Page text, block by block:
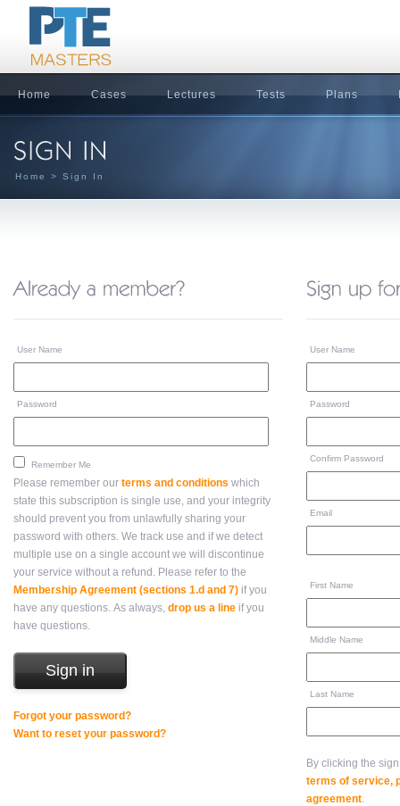
Home Cases Lectures Tests Plans
Home > Sign In
User Name
Password
Remember Me
Please remember our terms and conditions which
state this subscription is single use, and your integrity
should prevent you from unlawfully sharing your
password with others. We track use and if we detect
multiple use on a single account we will discontinue
your service without a refund. Please refer to the
Membership Agreement (sections 1.d and 7) if you
have any questions. As always, drop us a line if you
have questions.
Forgot your password?
Want to reset your password?
User Name
Password
Confirm Password
Email
First Name
Middle Name
Last Name
By clicking the
terms of service,
agreement.